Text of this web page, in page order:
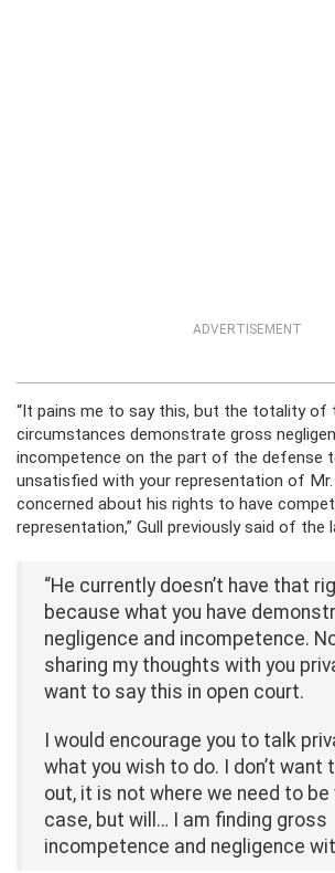
ADVERTISEMENT
“It pains me to say this, but the totality of
circumstances demonstrate gross
incompetence on the part of the defense
unsatisfied with your representation of Mr.
concerned about his rights to have
representation,” Gull previously said of the
“He currently doesn’t have that
because what you have
negligence and incompetence.
sharing my thoughts with you
want to say this in open court.
I would encourage you to talk
what you wish to do. I don’t want
out, it is not where we need to
case, but will… I am finding gross
incompetence and negligence